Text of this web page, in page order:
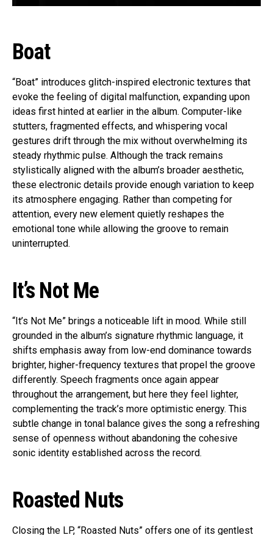
Boat
“Boat” introduces glitch-inspired electronic textures that
evoke the feeling of digital malfunction, expanding upon
ideas first hinted at earlier in the album. Computer-like
stutters, fragmented effects, and whispering vocal
gestures drift through the mix without overwhelming its
steady rhythmic pulse. Although the track remains
stylistically aligned with the album’s broader aesthetic,
these electronic details provide enough variation to keep
its atmosphere engaging. Rather than competing for
attention, every new element quietly reshapes the
emotional tone while allowing the groove to remain
uninterrupted.
It’s Not Me
“It’s Not Me” brings a noticeable lift in mood. While still
grounded in the album’s signature rhythmic language, it
shifts emphasis away from low-end dominance towards
brighter, higher-frequency textures that propel the groove
differently. Speech fragments once again appear
throughout the arrangement, but here they feel lighter,
complementing the track’s more optimistic energy. This
subtle change in tonal balance gives the song a refreshing
sense of openness without abandoning the cohesive
sonic identity established across the record.
Roasted Nuts
Closing the LP, “Roasted Nuts” offers one of its gentlest